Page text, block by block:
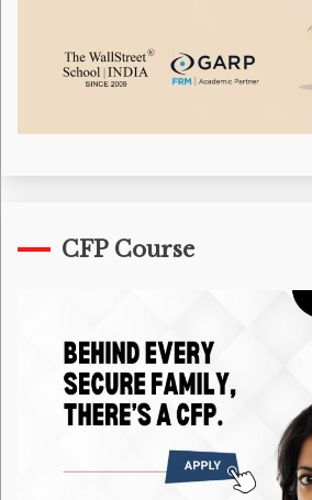
CFP Course